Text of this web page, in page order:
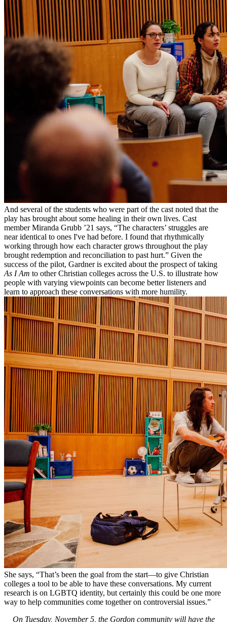
And several of the students who were part of the cast noted that the
play has brought about some healing in their own lives. Cast
member Miranda Grubb ’21 says, “The characters’ struggles are
near identical to ones I've had before. I found that rhythmically
working through how each character grows throughout the play
brought redemption and reconciliation to past hurt.” Given the
success of the pilot, Gardner is excited about the prospect of taking
As I Am to other Christian colleges across the U.S. to illustrate how
people with varying viewpoints can become better listeners and
learn to approach these conversations with more humility.
She says, “That’s been the goal from the start—to give Christian
colleges a tool to be able to have these conversations. My current
research is on LGBTQ identity, but certainly this could be one more
way to help communities come together on controversial issues.”
On Tuesday, November 5, the Gordon community will have the